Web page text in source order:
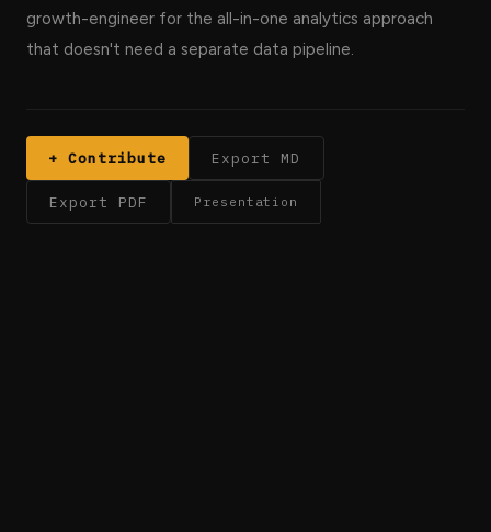
growth-engineer for the all-in-one analytics approach
that doesn't need a separate data pipeline.
+ Contribute Export MD
Export PDF Presentation